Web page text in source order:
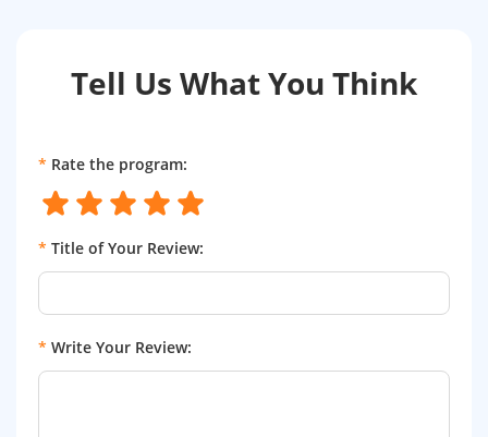
Tell Us What You Think
* Rate the program:
* Title of Your Review:
* Write Your Review: